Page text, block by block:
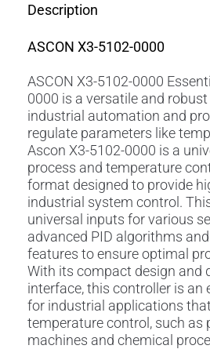
Description
ASCON X3-5102-0000
ASCON X3-5102-0000
0000 is a versatile and
industrial automation and
regulate parameters like
Ascon X3-5102-0000 is a
process and temperature
format designed to provide
industrial system control.
universal inputs for various
advanced PID algorithms
features to ensure optimal
With its compact design and
interface, this controller is an
for industrial applications
temperature control, such as
machines and chemical